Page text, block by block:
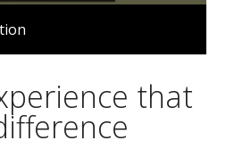
that